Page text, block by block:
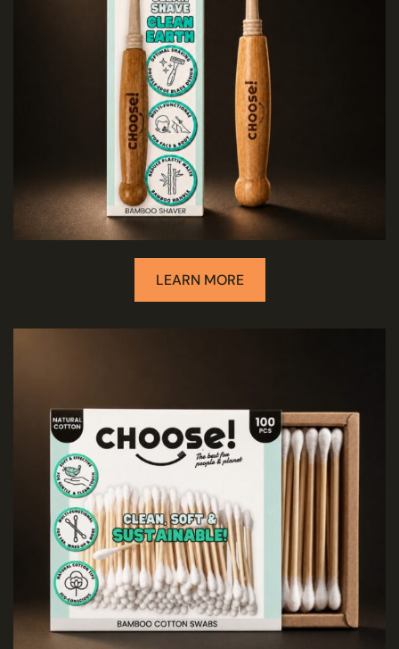
LEARN MORE